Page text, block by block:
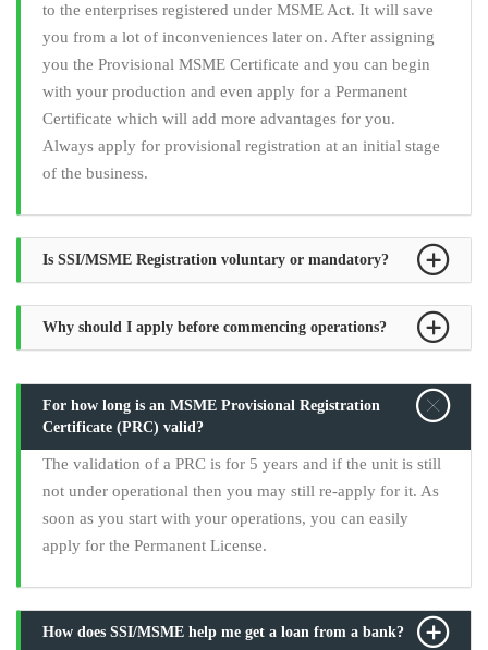
to the enterprises registered under MSME Act. It will save
you from a lot of inconveniences later on. After assigning
you the Provisional MSME Certificate and you can begin
with your production and even apply for a Permanent
Certificate which will add more advantages for you.
Always apply for provisional registration at an initial stage
of the business.
Is SSI/MSME Registration voluntary or mandatory?
Why should I apply before commencing operations?
For how long is an MSME Provisional Registration
Certificate (PRC) valid?
The validation of a PRC is for 5 years and if the unit is still
not under operational then you may still re-apply for it. As
soon as you start with your operations, you can easily
apply for the Permanent License.
How does SSI/MSME help me get a loan from a bank?